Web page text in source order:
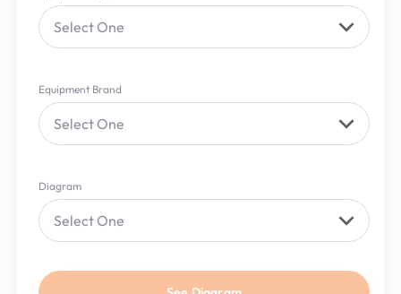
Select One
Equipment Brand
Select One
Diagram
Select One